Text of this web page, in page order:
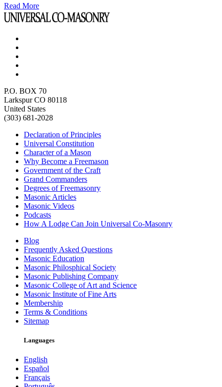
Read More
P.O. BOX 70
Larkspur CO 80118
United States
(303) 681-2028
Declaration of Principles
Universal Constitution
Character of a Mason
Why Become a Freemason
Government of the Craft
Grand Commanders
Degrees of Freemasonry
Masonic Articles
Masonic Videos
Podcasts
How A Lodge Can Join Universal Co-Masonry
Blog
Frequently Asked Questions
Masonic Education
Masonic Philosphical Society
Masonic Publishing Company
Masonic College of Art and Science
Masonic Institute of Fine Arts
Membership
Terms & Conditions
Sitemap
Languages
English
Español
Français